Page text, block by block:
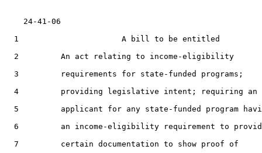
    24-41-06
  1                      A bill to be entitled
  2         An act relating to income-eligibility
  3         requirements for state-funded programs;
  4         providing legislative intent; requiring an
5         applicant for any state-funded program
6         an income-eligibility requirement to
  7         certain documentation to show proof of